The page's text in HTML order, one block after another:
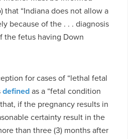
that “Indiana does not allow a
because of the . . . diagnosis
the fetus having Down
for cases of “lethal fetal
definedas a “fetal condition
if the pregnancy results in
certainty result in the
than three (3) months after